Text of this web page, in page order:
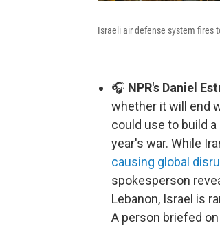
Israeli air defense system fires
🎧 NPR's Daniel
whether it will end
could use to build
year's war. While
causing global
spokesperson
Lebanon, Israel is
A person briefed